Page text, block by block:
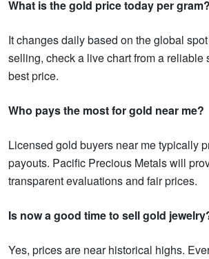
What is the gold price today per gram?
It changes daily based on the global
selling, check a live chart from a reliable
best price.
Who pays the most for gold near me?
Licensed gold buyers near me typically
payouts. Pacific Precious Metals will
transparent evaluations and fair prices.
Is now a good time to sell gold
Yes, prices are near historical highs.